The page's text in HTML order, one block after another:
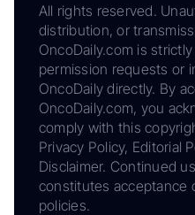
All rights reserved.
distribution, or
OncoDaily.com is
permission requests or
OncoDaily directly. By
OncoDaily.com, you
comply with this
Privacy Policy, Editorial
Disclaimer. Continued
constitutes acceptance
policies.